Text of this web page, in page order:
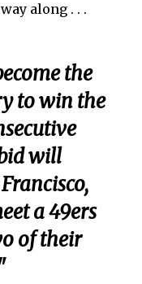
along . . .
the
to win the
will
a 49ers
of their